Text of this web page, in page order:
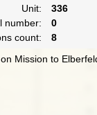
Unit:
336
number:
0
count:
8
Mission to